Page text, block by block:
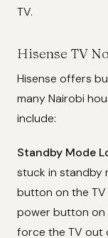
TV.
Hisense TV
Hisense offers
many Nairobi
include:
Standby Mode
stuck in standby
button on the TV
power button on
force the TV out